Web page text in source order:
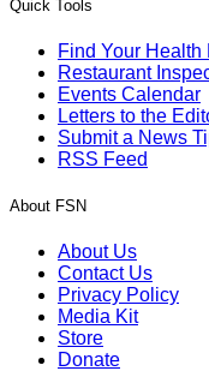
Quick Tools
Find Your Health
Restaurant
Events Calendar
Letters to the
Submit a News
RSS Feed
About FSN
About Us
Contact Us
Privacy Policy
Media Kit
Store
Donate